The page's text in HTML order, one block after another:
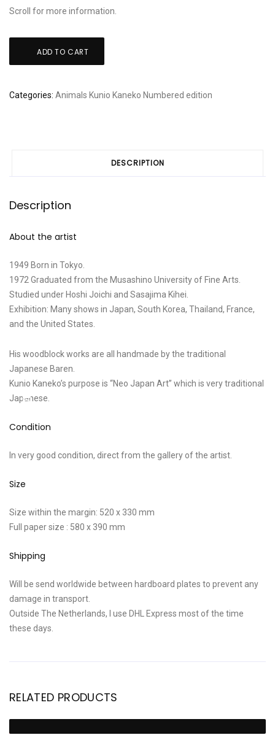
Scroll for more information.
ADD TO CART
Categories: Animals Kunio Kaneko Numbered edition
DESCRIPTION
Description
About the artist
1949 Born in Tokyo.
1972 Graduated from the Musashino University of Fine Arts.
Studied under Hoshi Joichi and Sasajima Kihei.
Exhibition: Many shows in Japan, South Korea, Thailand, France,
and the United States.
His woodblock works are all handmade by the traditional
Japanese Baren.
Kunio Kaneko’s purpose is “Neo Japan Art” which is very traditional
Japanese.
Condition
In very good condition, direct from the gallery of the artist.
Size
Size within the margin: 520 x 330 mm
Full paper size : 580 x 390 mm
Shipping
Will be send worldwide between hardboard plates to prevent any
damage in transport.
Outside The Netherlands, I use DHL Express most of the time
these days.
RELATED PRODUCTS